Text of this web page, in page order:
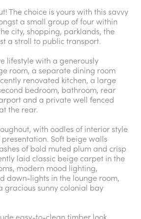
The choice is yours with this savvy
a small group of four within
city, shopping, parklands, the
a stroll to public transport.
lifestyle with a generously
room, a separate dining room
renovated kitchen, a large
bedroom, bathroom, rear
and a private well fenced
the rear.
with oodles of interior style
Soft beige walls
of bold muted plum and crisp
laid classic beige carpet in the
modern mood lighting,
down-lights in the lounge room,
gracious sunny colonial bay
easy-to-clean timber look